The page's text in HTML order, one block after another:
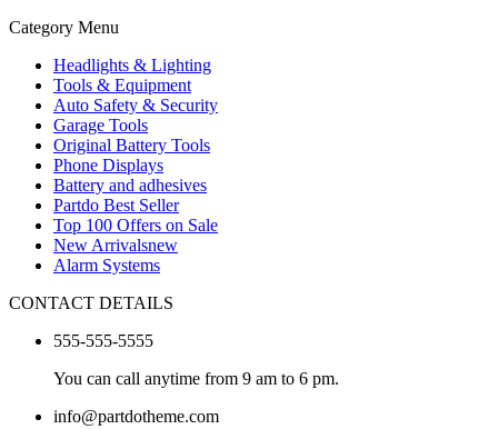
Category Menu
Headlights & Lighting
Tools & Equipment
Auto Safety & Security
Garage Tools
Original Battery Tools
Phone Displays
Battery and adhesives
Partdo Best Seller
Top 100 Offers on Sale
New Arrivalsnew
Alarm Systems
CONTACT DETAILS
555-555-5555
You can call anytime from 9 am to 6 pm.
info@partdotheme.com